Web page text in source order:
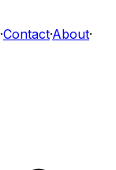
·Contact·About·